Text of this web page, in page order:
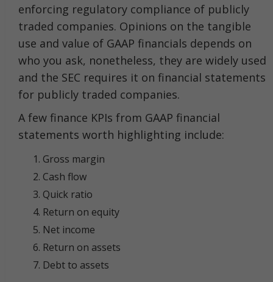
enforcing regulatory compliance of publicly
traded companies. Opinions on the tangible
use and value of GAAP financials depends on
who you ask, nonetheless, they are widely used
and the SEC requires it on financial statements
for publicly traded companies.
A few finance KPIs from GAAP financial
statements worth highlighting include:
Gross margin
Cash flow
Quick ratio
Return on equity
Net income
Return on assets
Debt to assets